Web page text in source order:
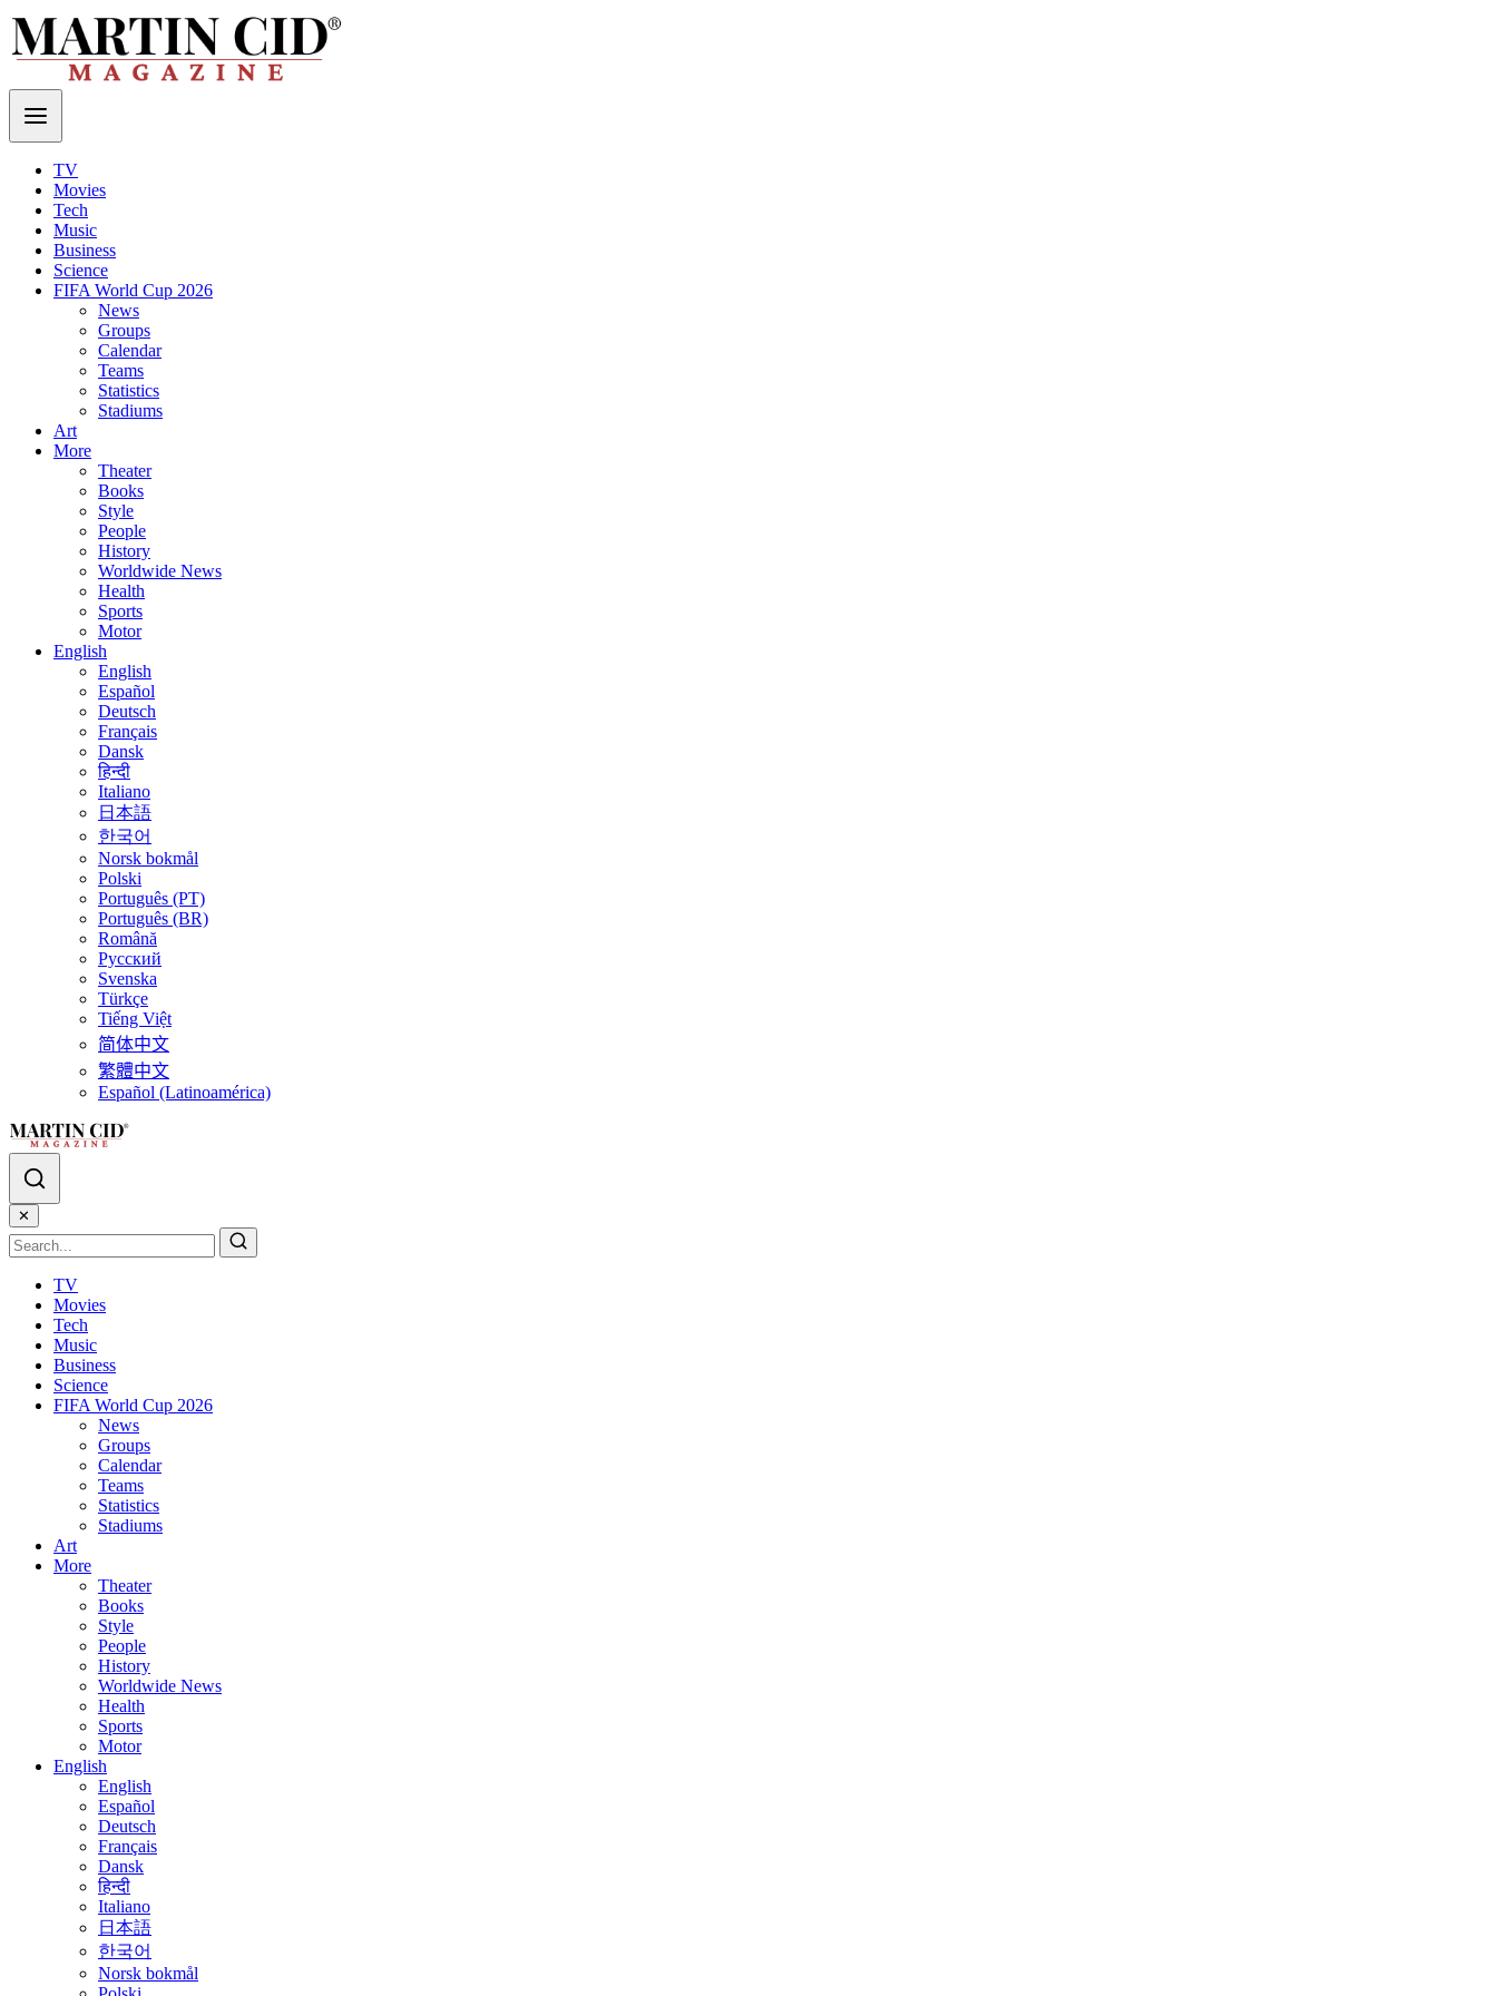
TV
Movies
Tech
Music
Business
Science
FIFA World Cup 2026
News
Groups
Calendar
Teams
Statistics
Stadiums
Art
More
Theater
Books
Style
People
History
Worldwide News
Health
Sports
Motor
English
English
Español
Deutsch
Français
Dansk
हिन्दी
Italiano
日本語
한국어
Norsk bokmål
Polski
Português (PT)
Português (BR)
Română
Русский
Svenska
Türkçe
Tiếng Việt
简体中文
繁體中文
Español (Latinoamérica)
✕
TV
Movies
Tech
Music
Business
Science
FIFA World Cup 2026
News
Groups
Calendar
Teams
Statistics
Stadiums
Art
More
Theater
Books
Style
People
History
Worldwide News
Health
Sports
Motor
English
English
Español
Deutsch
Français
Dansk
हिन्दी
Italiano
日本語
한국어
Norsk bokmål